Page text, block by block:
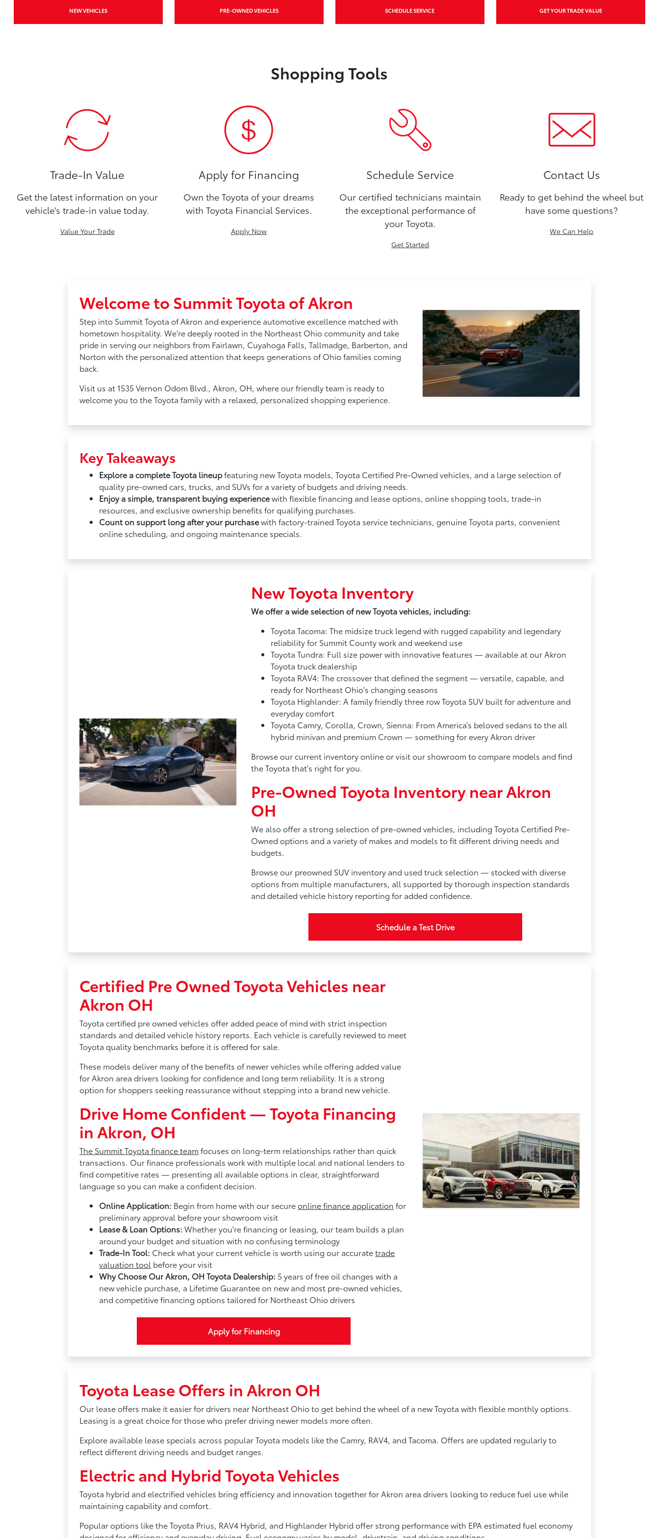
NEW VEHICLES PRE-OWNED VEHICLES SCHEDULE SERVICE GET YOUR TRADE VALUE
Shopping Tools
Trade-In Value
Get the latest information on your
vehicle's trade-in value today.
Value Your Trade
Apply for Financing
Own the Toyota of your dreams
with Toyota Financial Services.
Apply Now
Schedule Service
Our certified technicians maintain
the exceptional performance of
your Toyota.
Get Started
Contact Us
Ready to get behind the wheel but
have some questions?
We Can Help
Welcome to Summit Toyota of Akron
Step into Summit Toyota of Akron and experience automotive excellence matched with
hometown hospitality. We're deeply rooted in the Northeast Ohio community and take
pride in serving our neighbors from Fairlawn, Cuyahoga Falls, Tallmadge, Barberton, and
Norton with the personalized attention that keeps generations of Ohio families coming
back.
Visit us at 1535 Vernon Odom Blvd., Akron, OH, where our friendly team is ready to
welcome you to the Toyota family with a relaxed, personalized shopping experience.
Key Takeaways
Explore a complete Toyota lineupfeaturing new Toyota models, Toyota Certified Pre-Owned vehicles, and a large selection of
quality pre-owned cars, trucks, and SUVs for a variety of budgets and driving needs.
Enjoy a simple, transparent buying experiencewith flexible financing and lease options, online shopping tools, trade-in
resources, and exclusive ownership benefits for qualifying purchases.
Count on support long after your purchasewith factory-trained Toyota service technicians, genuine Toyota parts, convenient
online scheduling, and ongoing maintenance specials.
New Toyota Inventory
We offer a wide selection of new Toyota vehicles, including:
Toyota Tacoma: The midsize truck legend with rugged capability and legendary
reliability for Summit County work and weekend use
Toyota Tundra: Full size power with innovative features — available at our Akron
Toyota truck dealership
Toyota RAV4: The crossover that defined the segment — versatile, capable, and
ready for Northeast Ohio's changing seasons
Toyota Highlander: A family friendly three row Toyota SUV built for adventure and
everyday comfort
Toyota Camry, Corolla, Crown, Sienna: From America’s beloved sedans to the all
hybrid minivan and premium Crown — something for every Akron driver
Browse our current inventory online or visit our showroom to compare models and find
the Toyota that's right for you.
Pre-Owned Toyota Inventory near Akron
OH
We also offer a strong selection of pre-owned vehicles, including Toyota Certified Pre-
Owned options and a variety of makes and models to fit different driving needs and
budgets.
Browse our preowned SUV inventory and used truck selection — stocked with diverse
options from multiple manufacturers, all supported by thorough inspection standards
and detailed vehicle history reporting for added confidence.
Schedule a Test Drive
Certified Pre Owned Toyota Vehicles near
Akron OH
Toyota certified pre owned vehicles offer added peace of mind with strict inspection
standards and detailed vehicle history reports. Each vehicle is carefully reviewed to meet
Toyota quality benchmarks before it is offered for sale.
These models deliver many of the benefits of newer vehicles while offering added value
for Akron area drivers looking for confidence and long term reliability. It is a strong
option for shoppers seeking reassurance without stepping into a brand new vehicle.
Drive Home Confident — Toyota Financing
in Akron, OH
The Summit Toyota finance team focuses on long-term relationships rather than quick
transactions. Our finance professionals work with multiple local and national lenders to
find competitive rates — presenting all available options in clear, straightforward
language so you can make a confident decision.
Online Application: Begin from home with our secureonline finance application for
preliminary approval before your showroom visit
Lease & Loan Options: Whether you're financing or leasing, our team builds a plan
around your budget and situation with no confusing terminology
Trade-In Tool: Check what your current vehicle is worth using our accuratetrade
valuation tool before your visit
Why Choose Our Akron, OH Toyota Dealership: 5 years of free oil changes with a
new vehicle purchase, a Lifetime Guarantee on new and most pre-owned vehicles,
and competitive financing options tailored for Northeast Ohio drivers
Apply for Financing
Toyota Lease Offers in Akron OH
Our lease offers make it easier for drivers near Northeast Ohio to get behind the wheel of a new Toyota with flexible monthly options.
Leasing is a great choice for those who prefer driving newer models more often.
Explore available lease specials across popular Toyota models like the Camry, RAV4, and Tacoma. Offers are updated regularly to
reflect different driving needs and budget ranges.
Electric and Hybrid Toyota Vehicles
Toyota hybrid and electrified vehicles bring efficiency and innovation together for Akron area drivers looking to reduce fuel use while
maintaining capability and comfort.
Popular options like the Toyota Prius, RAV4 Hybrid, and Highlander Hybrid offer strong performance with EPA estimated fuel economy